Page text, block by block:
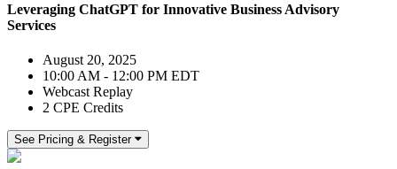
Leveraging ChatGPT for Innovative Business Advisory
Services
August 20, 2025
10:00 AM - 12:00 PM EDT
Webcast Replay
2 CPE Credits
See Pricing & Register